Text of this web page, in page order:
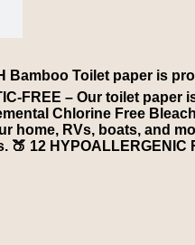
Bamboo Toilet paper
FREE – Our toilet
Chlorine Free
RVs, boats, and
12